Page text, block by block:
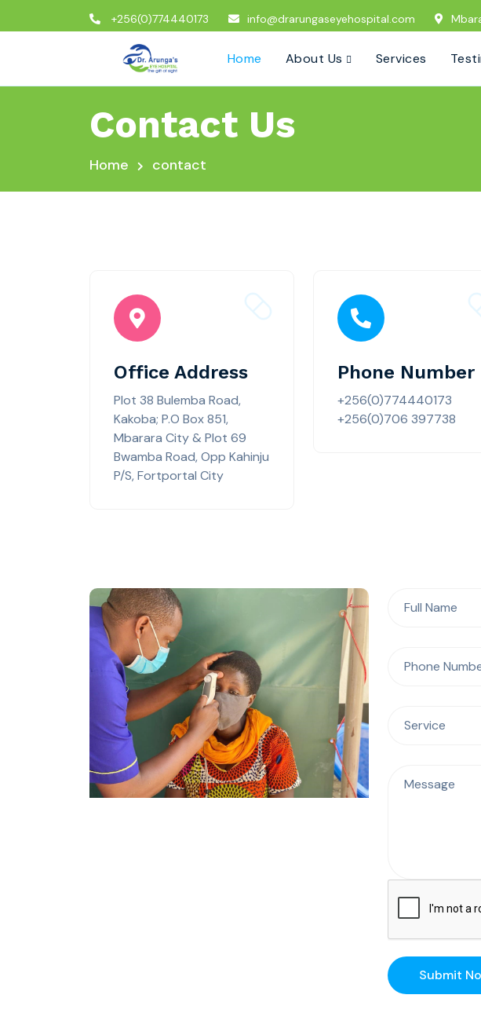
+256(0)774440173 info@drarungaseyehospital.com
Home About Us Services
Contact Us
Home contact
Office Address
Plot 38 Bulemba Road,
Kakoba; P.O Box 851,
Mbarara City & Plot 69
Bwamba Road, Opp Kahinju
P/S, Fortportal City
Phone Number
+256(0)774440173
+256(0)706 397738
Submit